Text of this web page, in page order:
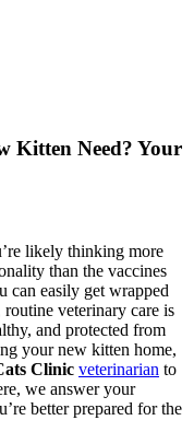
Kitten Need? Your
likely thinking more
than the vaccines
can easily get wrapped
veterinary care is
and protected from
your new kitten home,
Clinic veterinarian to
we answer your
better prepared for the